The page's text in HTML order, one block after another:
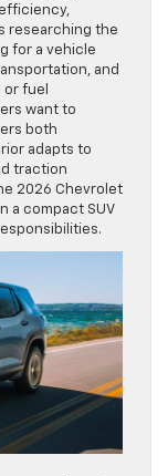
researching the
for a vehicle
and
fuel
want to
both
adapts to
traction
2026 Chevrolet
a compact SUV